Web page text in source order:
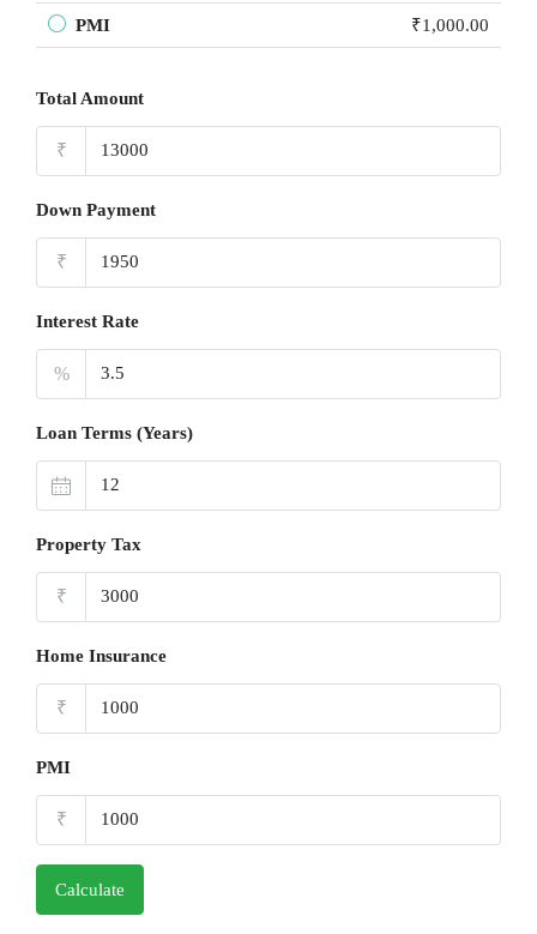
PMI ₹1,000.00
Total Amount
₹
Down Payment
₹
Interest Rate
%
Loan Terms (Years)
Property Tax
₹
Home Insurance
₹
PMI
₹
Calculate